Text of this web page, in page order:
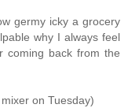
germy icky a grocery
why I always feel
coming back from the
on Tuesday)